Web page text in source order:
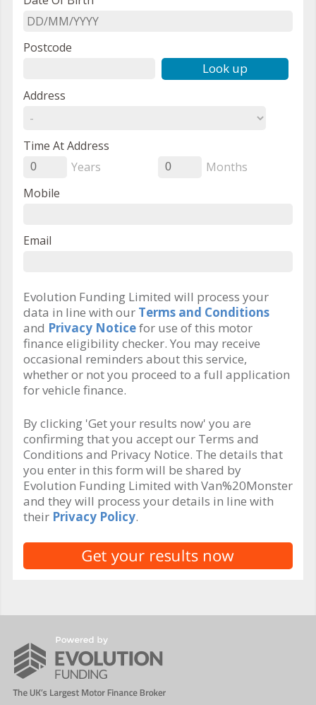
Postcode
Look up
Address
Time At Address
0 Years 0
Months
Mobile
Email
Evolution Funding Limited will process your
data in line with our Terms and Conditions
and Privacy Noticefor use of this motor
finance eligibility checker. You may receive
occasional reminders about this service,
whether or not you proceed to a full application
for vehicle finance.
By clicking 'Get your results now' you are
confirming that you accept our Terms and
Conditions and Privacy Notice. The details that
you enter in this form will be shared by
Evolution Funding Limited with Van%20Monster
and they will process your details in line with
their Privacy Policy.